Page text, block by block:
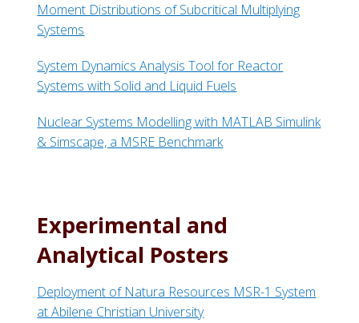
Moment Distributions of Subcritical Multiplying
Systems
System Dynamics Analysis Tool for Reactor
Systems with Solid and Liquid Fuels
Nuclear Systems Modelling with MATLAB Simulink
& Simscape, a MSRE Benchmark
Experimental and
Analytical Posters
Deployment of Natura Resources MSR-1 System
at Abilene Christian University